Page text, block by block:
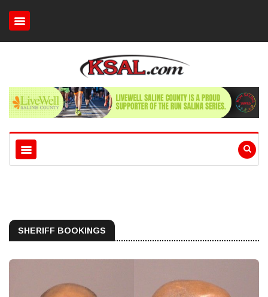
SHERIFF BOOKINGS